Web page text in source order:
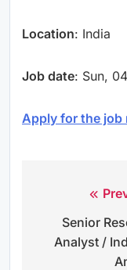
Location: India
Job date: Sun,
Apply for the job
navigation
Senior
Analyst /